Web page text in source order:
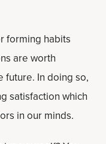
forming habits
are worth
In doing so,
satisfaction which
in our minds.